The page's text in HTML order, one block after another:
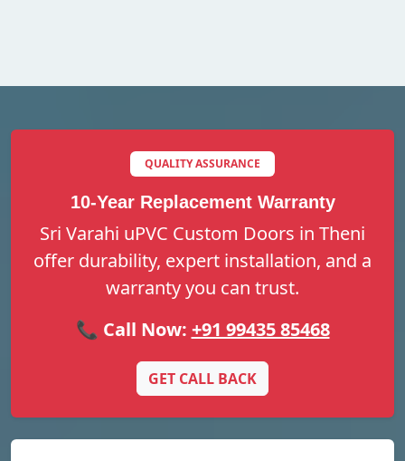
QUALITY ASSURANCE
10-Year Replacement Warranty
Sri Varahi uPVC Custom Doors in Theni
offer durability, expert installation, and a
warranty you can trust.
📞 Call Now: +91 99435 85468
GET CALL BACK